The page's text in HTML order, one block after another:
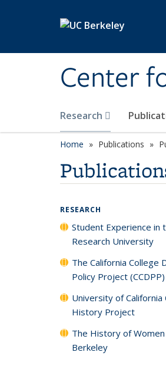
Center
Research
Home Publications
RESEARCH
Student Experience in
Research University
The California College
Policy Project (CCDPP)
University of California
History Project
The History of Women
Berkeley